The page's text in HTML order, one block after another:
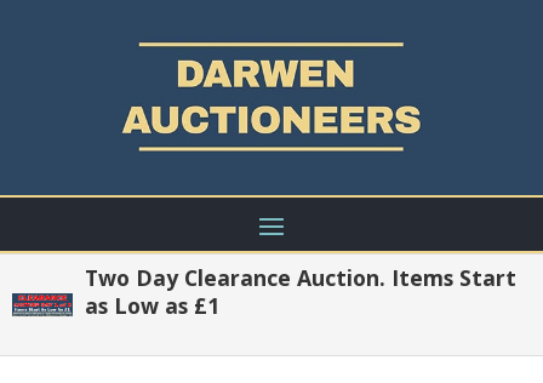
Two Day Clearance Auction. Items Start
as Low as £1